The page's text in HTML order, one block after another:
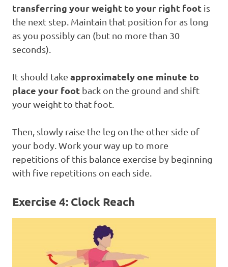
transferring your weight to your right foot is
the next step. Maintain that position for as long
as you possibly can (but no more than 30
seconds).
It should take approximately one minute to
place your foot back on the ground and shift
your weight to that foot.
Then, slowly raise the leg on the other side of
your body. Work your way up to more
repetitions of this balance exercise by beginning
with five repetitions on each side.
Exercise 4: Clock Reach